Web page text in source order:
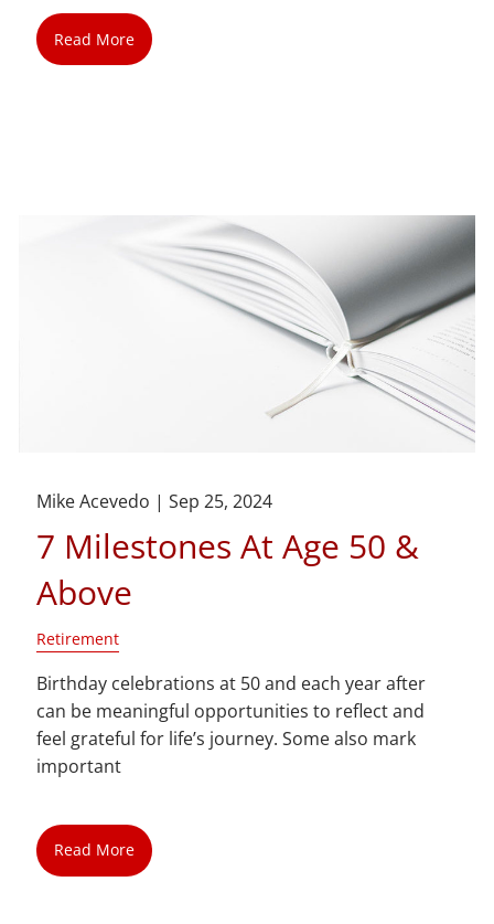
Read More
Mike Acevedo |Sep 25, 2024
7 Milestones At Age 50 &
Above
Retirement
Birthday celebrations at 50 and each year after
can be meaningful opportunities to reflect and
feel grateful for life’s journey. Some also mark
important
Read More